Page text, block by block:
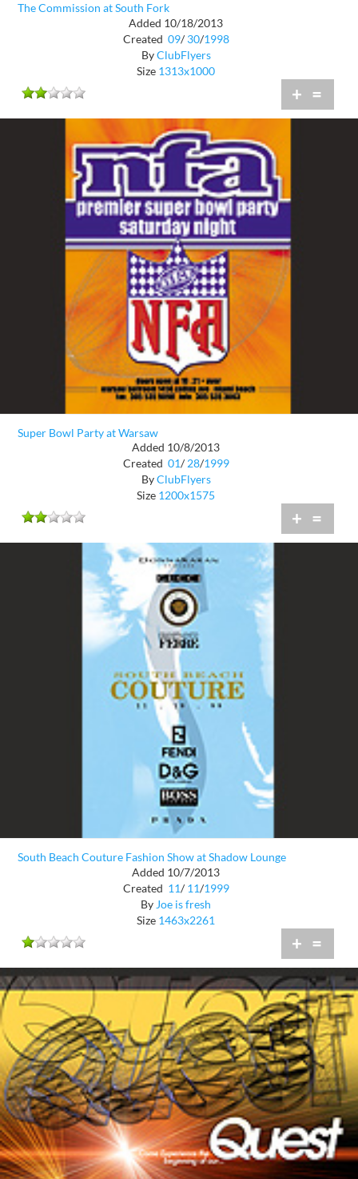
The Commission at South Fork
Added 10/18/2013
Created 09/ 30/1998
ByClubFlyers
Size 1313x1000
+ =
Super Bowl Party at Warsaw
Added 10/8/2013
Created 01/ 28/1999
ByClubFlyers
Size 1200x1575
+ =
South Beach Couture Fashion Show at Shadow Lounge
Added 10/7/2013
Created 11/ 11/1999
By Joe is fresh
Size 1463x2261
+ =